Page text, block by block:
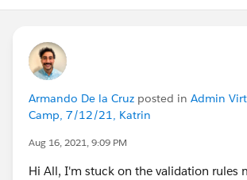
Armando De la Cruz posted in Admin
Camp, 7/12/21, Katrin
Aug 16, 2021, 9:09 PM
Hi All, I'm stuck on the validation rules